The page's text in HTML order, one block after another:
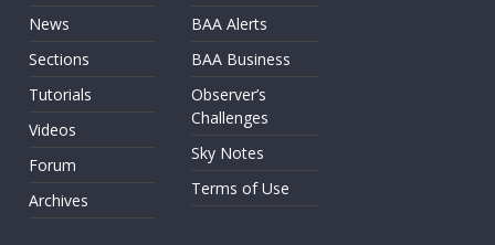
News
Sections
Tutorials
Videos
Forum
Archives
BAA Alerts
BAA Business
Observer’s
Challenges
Sky Notes
Terms of Use